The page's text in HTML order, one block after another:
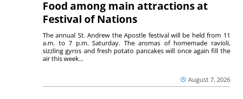
Food among main attractions at
Festival of Nations
August 7, 2026
The annual St. Andrew the Apostle festival will be held from 11
a.m. to 7 p.m. Saturday. The aromas of homemade ravioli,
sizzling gyros and fresh potato pancakes will once again fill the
air this week...